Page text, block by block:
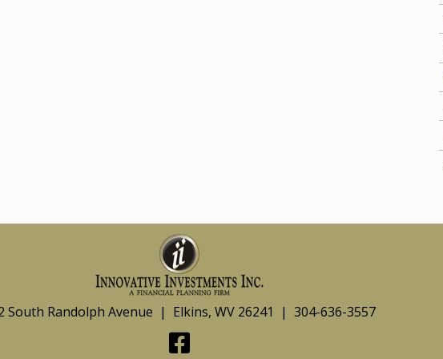
South Randolph Avenue | Elkins, WV 26241 | 304-636-3557